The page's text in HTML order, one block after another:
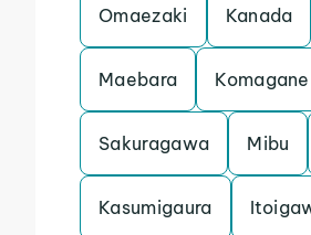
Omaezaki Kanada
Maebara Komagane
Sakuragawa Mibu
Kasumigaura